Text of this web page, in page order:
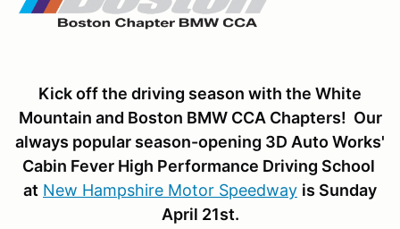
Kick off the driving season with the White
Mountain and Boston BMW CCA Chapters! Our
always popular season-opening 3D Auto Works'
Cabin Fever High Performance Driving School
at New Hampshire Motor Speedway is Sunday
April 21st.